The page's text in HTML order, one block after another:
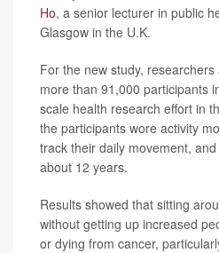
Ho, a senior lecturer in public
Glasgow in the U.K.
For the new study,
more than 91,000 participants
scale health research effort in
the participants wore activity
track their daily movement,
about 12 years.
Results showed that sitting
without getting up increased
or dying from cancer,